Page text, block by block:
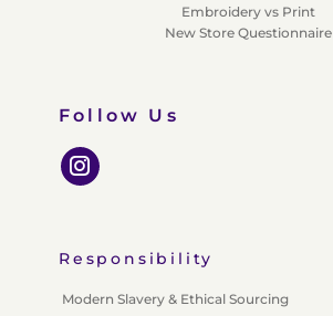
Embroidery vs Print
New Store Questionnaire
Follow Us
Responsibility
Modern Slavery & Ethical Sourcing